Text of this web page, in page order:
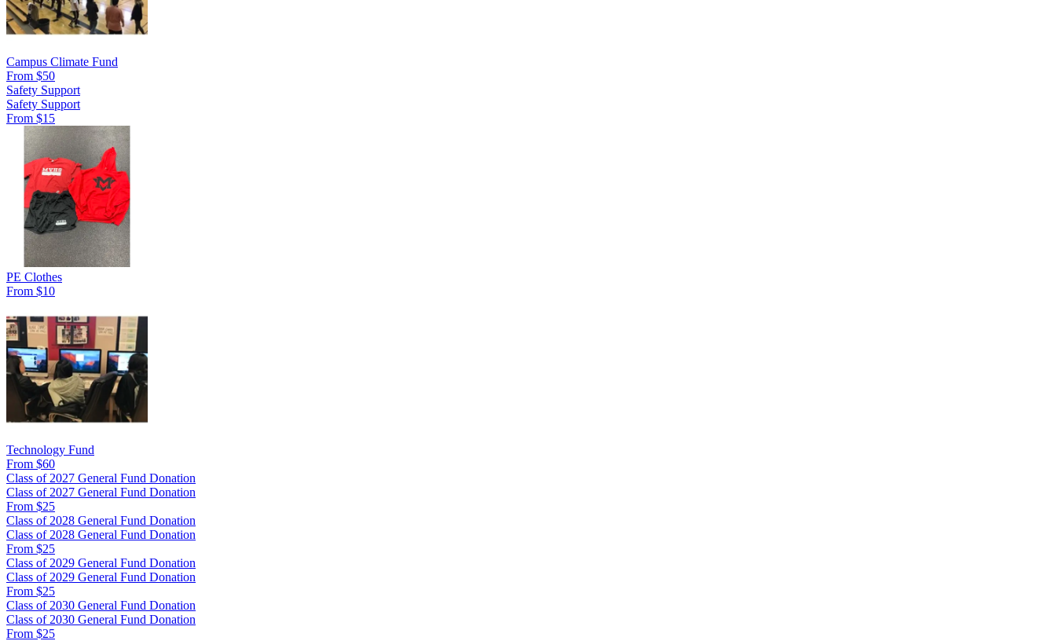
Campus Climate Fund
From $50
Safety Support
Safety Support
From $15
PE Clothes
From $10
Technology Fund
From $60
Class of 2027 General Fund Donation
Class of 2027 General Fund Donation
From $25
Class of 2028 General Fund Donation
Class of 2028 General Fund Donation
From $25
Class of 2029 General Fund Donation
Class of 2029 General Fund Donation
From $25
Class of 2030 General Fund Donation
Class of 2030 General Fund Donation
From $25